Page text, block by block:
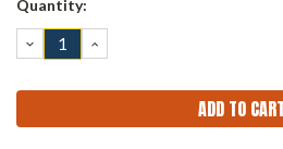
Quantity:
DECREASE
QUANTITY:
INCREASE
QUANTITY: